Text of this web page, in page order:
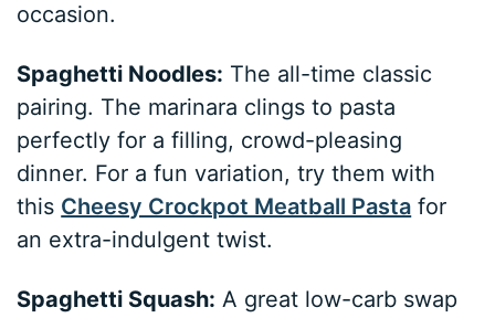
occasion.
Spaghetti Noodles: The all-time classic
pairing. The marinara clings to pasta
perfectly for a filling, crowd-pleasing
dinner. For a fun variation, try them with
this Cheesy Crockpot Meatball Pasta for
an extra-indulgent twist.
Spaghetti Squash: A great low-carb swap